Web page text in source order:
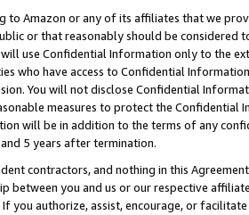
to Amazon or any of its affiliates that we
or that reasonably should be considered
use Confidential Information only to the
who have access to Confidential
You will not disclose Confidential
measures to protect the Confidential
will be in addition to the terms of any
5 years after termination.
contractors, and nothing in this
between you and us or our respective
you authorize, assist, encourage, or